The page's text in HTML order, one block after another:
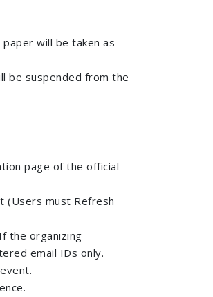
will be taken as
be suspended from the
page of the official
(Users must Refresh
the organizing
email IDs only.